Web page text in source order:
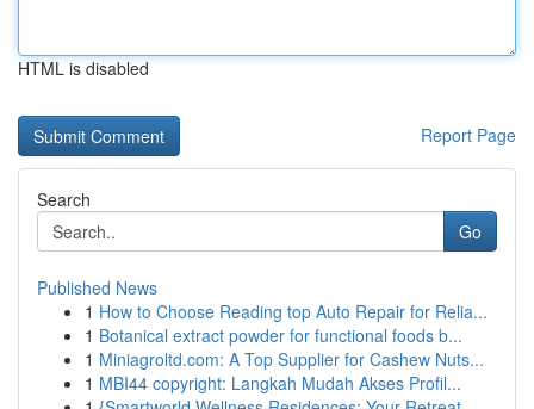
HTML is disabled
Report Page
Search
Go
Published News
1 How to Choose Reading top Auto Repair for Relia...
1 Botanical extract powder for functional foods b...
1 Miniagroltd.com: A Top Supplier for Cashew Nuts...
1 MBI44 copyright: Langkah Mudah Akses Profil...